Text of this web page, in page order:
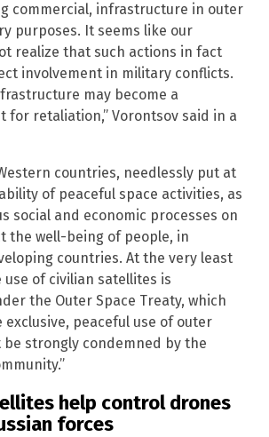
commercial, infrastructure in outer
purposes. It seems like our
realize that such actions in fact
involvement in military conflicts.
may become a
for retaliation,” Vorontsov said in a
countries, needlessly put at
of peaceful space activities, as
social and economic processes on
the well-being of people, in
countries. At the very least
of civilian satellites is
the Outer Space Treaty, which
peaceful use of outer
be strongly condemned by the
help control drones
forces